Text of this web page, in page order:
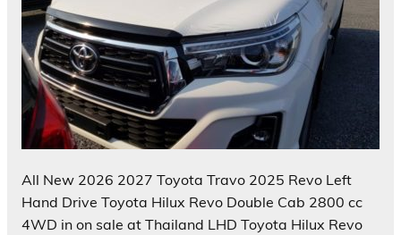
All New 2026 2027 Toyota Travo 2025 Revo Left
Hand Drive Toyota Hilux Revo Double Cab 2800 cc
4WD in on sale at Thailand LHD Toyota Hilux Revo